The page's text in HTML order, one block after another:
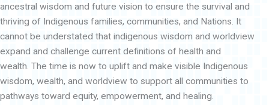
ancestral wisdom and future vision to ensure the survival and
thriving of Indigenous families, communities, and Nations. It
cannot be understated that indigenous wisdom and worldview
expand and challenge current definitions of health and
wealth. The time is now to uplift and make visible Indigenous
wisdom, wealth, and worldview to support all communities to
pathways toward equity, empowerment, and healing.